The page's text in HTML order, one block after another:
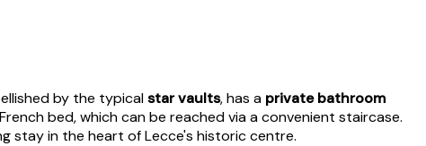
by the typicalstar vaults, has a private bathroom
bed, which can be reached via a convenient staircase.
stay in the heart of Lecce's historic centre.